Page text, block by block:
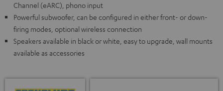
Channel (eARC), phono input
Powerful subwoofer, can be configured in either front- or down-
firing modes, optional wireless connection
Speakers available in black or white, easy to upgrade, wall mounts
available as accessories